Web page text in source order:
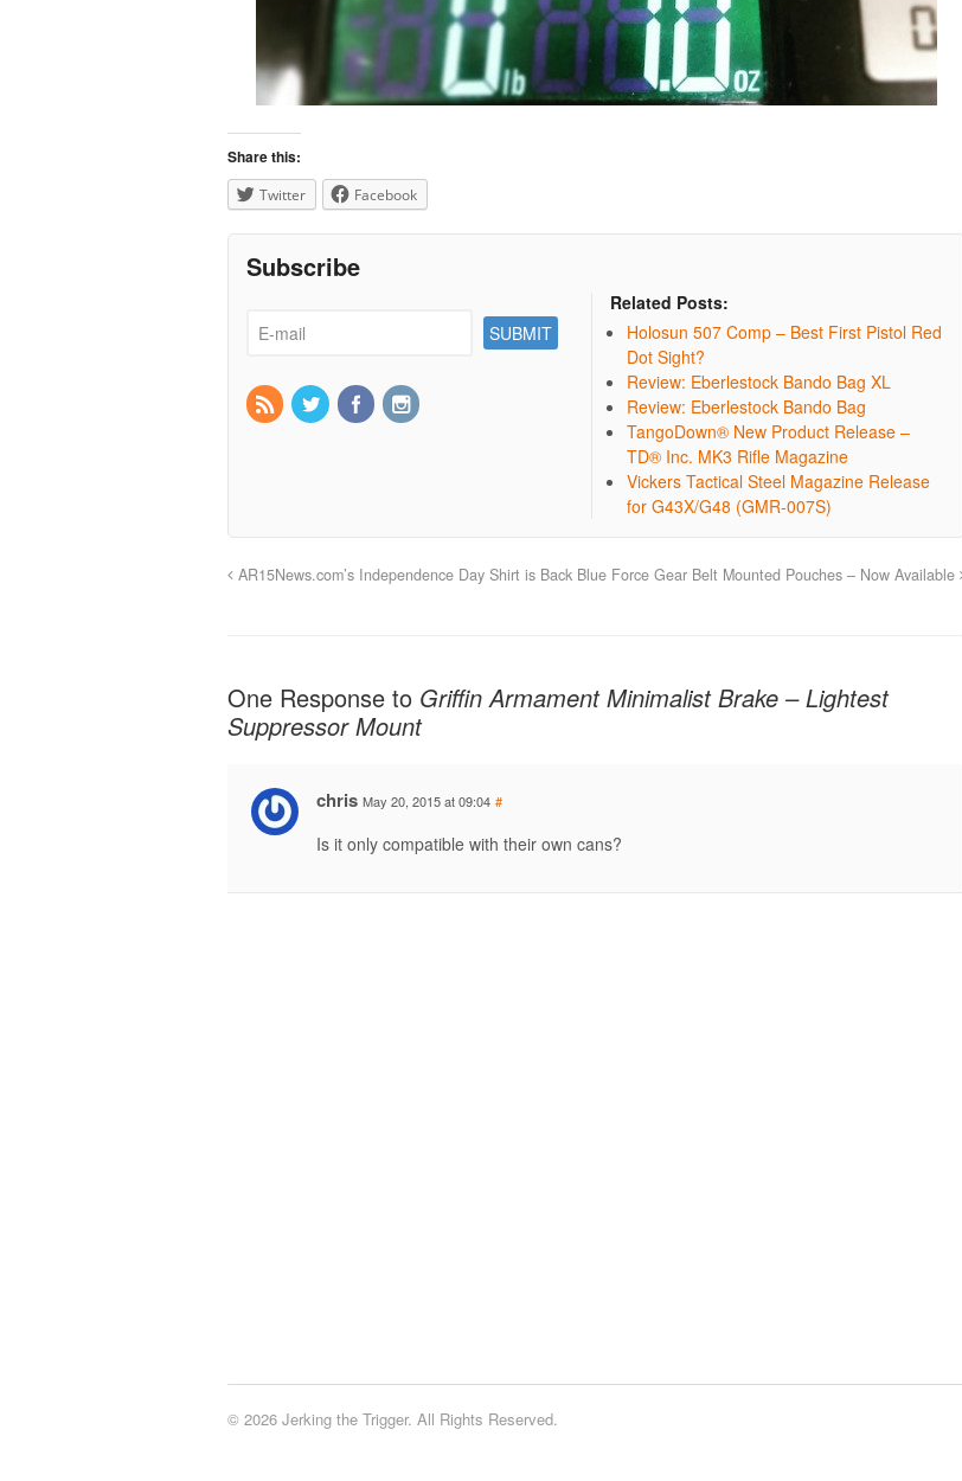
Share this:
Twitter Facebook
Subscribe
Related Posts:
Holosun 507 Comp – Best First Pistol Red
Dot Sight?
Review: Eberlestock Bando Bag XL
Review: Eberlestock Bando Bag
TangoDown® New Product Release –
TD® Inc. MK3 Rifle Magazine
Vickers Tactical Steel Magazine Release
for G43X/G48 (GMR-007S)
AR15News.com’s Independence Day Shirt is Back Blue Force Gear Belt Mounted Pouches – Now Available
One Response to Griffin Armament Minimalist Brake – Lightest
Suppressor Mount
chris May 20, 2015 at 09:04 #
Is it only compatible with their own cans?
© 2026 Jerking the Trigger. All Rights Reserved.